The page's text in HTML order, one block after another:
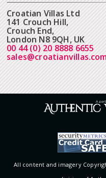
Croatian Villas Ltd
141 Crouch Hill,
Crouch End,
London N8 9QH, UK
00 44 (0) 20 8888 6655
All content and imagery